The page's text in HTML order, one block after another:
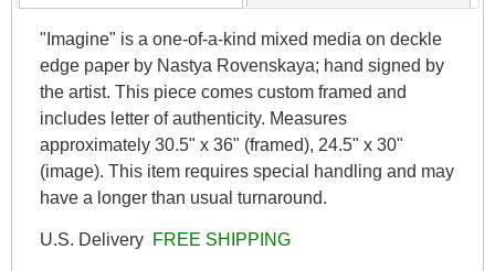
"Imagine" is a one-of-a-kind mixed media on deckle
edge paper by Nastya Rovenskaya; hand signed by
the artist. This piece comes custom framed and
includes letter of authenticity. Measures
approximately 30.5" x 36" (framed), 24.5" x 30"
(image). This item requires special handling and may
have a longer than usual turnaround.
U.S. Delivery FREE SHIPPING